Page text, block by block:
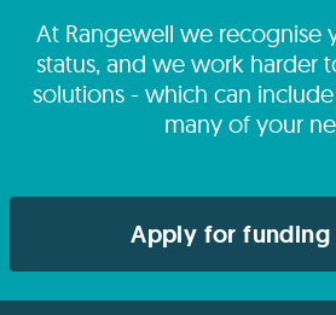
At Rangewell we recognise
status, and we work harder
solutions - which can
many of your
Apply for